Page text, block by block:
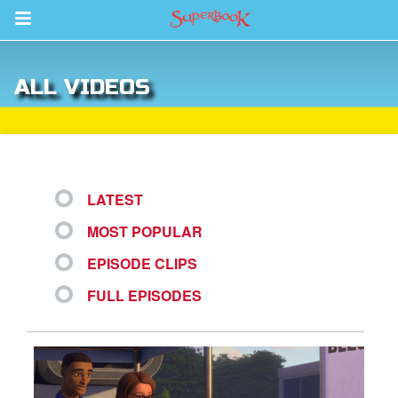
Return to Content
ALL VIDEOS
LATEST
MOST POPULAR
EPISODE CLIPS
FULL EPISODES